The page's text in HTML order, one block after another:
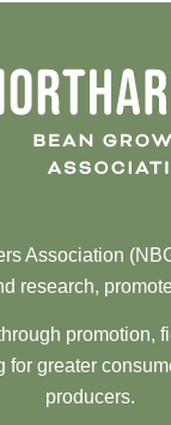
Association
research,
promotion,
greater
producers.